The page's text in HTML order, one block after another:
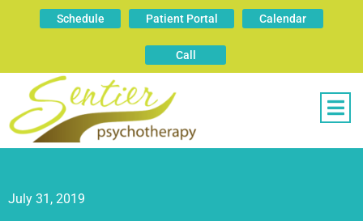
Schedule Patient Portal Calendar
Call
July 31, 2019